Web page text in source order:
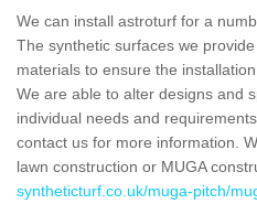
We can install astroturf for a
The synthetic surfaces we
materials to ensure the
We are able to alter designs and
individual needs and
contact us for more information.
lawn construction or MUGA
syntheticturf.co.uk/muga-pitch/